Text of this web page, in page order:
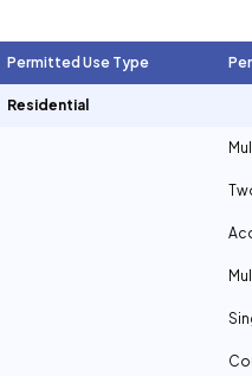
Permitted Use Type
Residential